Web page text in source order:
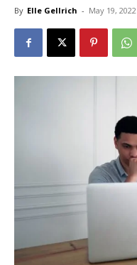
By Elle Gellrich - May 19, 2022